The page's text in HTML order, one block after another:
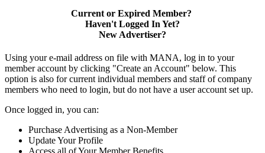
Current or Expired Member?
Haven't Logged In Yet?
New Advertiser?
Using your e-mail address on file with MANA, log in to your
member account by clicking "Create an Account" below. This
option is also for current individual members and staff of company
members who need to login, but do not have a user account set up.
Once logged in, you can:
Purchase Advertising as a Non-Member
Update Your Profile